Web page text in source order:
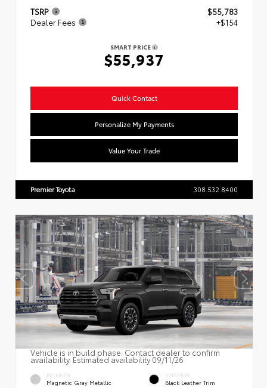
TSRP
$55,783
Dealer Fees
+$154
SMART PRICE
$55,937
Quick Contact
Personalize My Payments
Value Your Trade
Premier Toyota 308.532.8400
Vehicle is in build phase. Contact dealer to confirm
availability. Estimated availability 09/11/26
EXTERIOR
Magnetic Gray Metallic
INTERIOR
Black Leather Trim